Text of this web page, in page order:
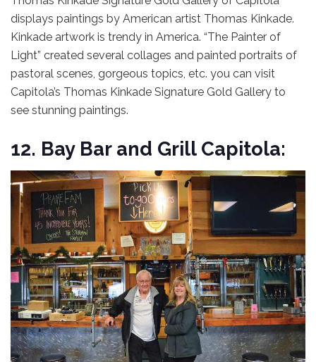
displays paintings by American artist Thomas Kinkade.
Kinkade artwork is trendy in America. “The Painter of
Light” created several collages and painted portraits of
pastoral scenes, gorgeous topics, etc. you can visit
Capitola’s Thomas Kinkade Signature Gold Gallery to
see stunning paintings.
12. Bay Bar and Grill Capitola: